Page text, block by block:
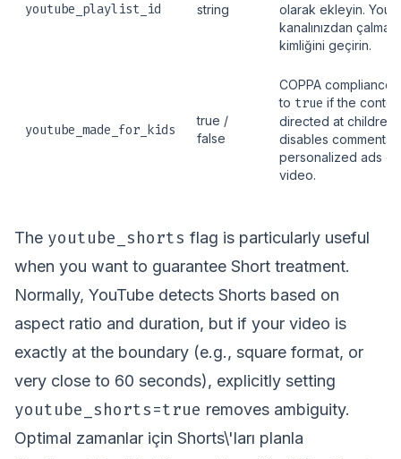
youtube_playlist_id string
olarak ekleyin.
kanalınızdan çalma
kimliğini geçirin.
youtube_made_for_kids
true /
false
COPPA compliance
to true if the
directed at children.
disables comments
personalized ads
video.
The youtube_shorts flag is particularly useful
when you want to guarantee Short treatment.
Normally, YouTube detects Shorts based on
aspect ratio and duration, but if your video is
exactly at the boundary (e.g., square format, or
very close to 60 seconds), explicitly setting
youtube_shorts=true removes ambiguity.
Optimal zamanlar için Shorts\'ları planla